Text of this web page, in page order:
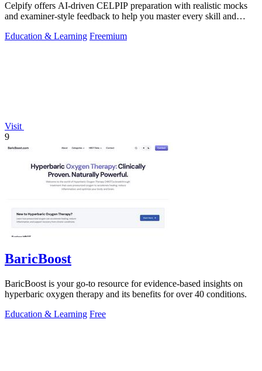
Celpify offers AI-driven CELPIP preparation with realistic mocks
and examiner-style feedback to help you master every skill and
Education & Learning Freemium
Visit
9
BaricBoost
BaricBoost is your go-to resource for evidence-based insights on
hyperbaric oxygen therapy and its benefits for over 40 conditions.
Education & Learning Free